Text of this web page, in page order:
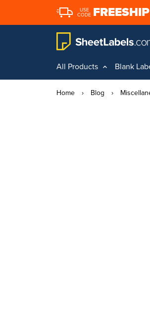
USE
CODE FREESHIP
All Products Blank
Home › Blog ›